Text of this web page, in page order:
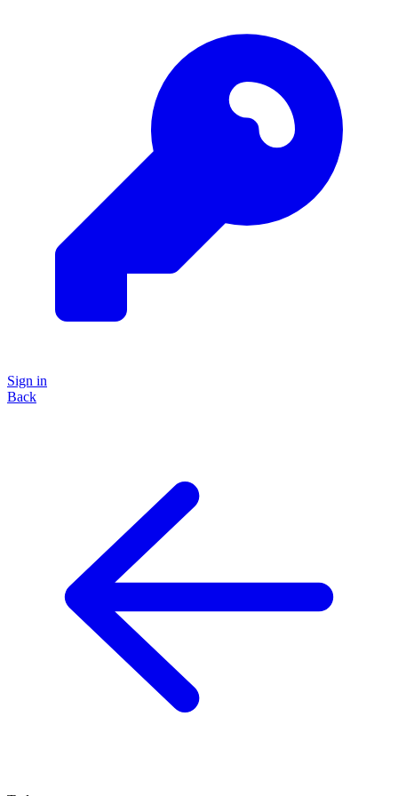
Sign in
Back